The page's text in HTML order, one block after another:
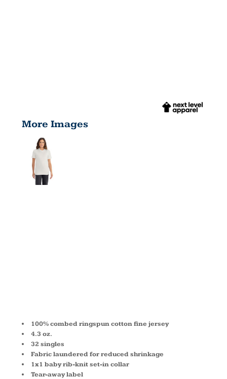
More Images
100% combed ringspun cotton fine jersey
4.3 oz.
32 singles
Fabric laundered for reduced shrinkage
1x1 baby rib-knit set-in collar
Tear-away label